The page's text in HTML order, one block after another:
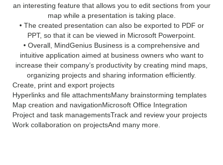
an interesting feature that allows you to edit sections from your
map while a presentation is taking place.
• The created presentation can also be exported to PDF or
PPT, so that it can be viewed in Microsoft Powerpoint.
• Overall, MindGenius Business is a comprehensive and
intuitive application aimed at business owners who want to
increase their company’s productivity by creating mind maps,
organizing projects and sharing information efficiently.
Create, print and export projects
Hyperlinks and file attachmentsMany brainstorming templates
Map creation and navigationMicrosoft Office Integration
Project and task managementsTrack and review your projects
Work collaboration on projectsAnd many more.